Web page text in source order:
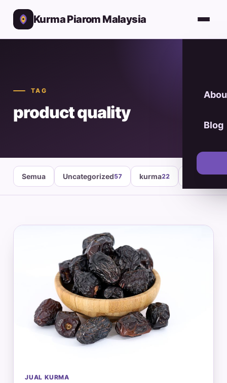
Kurma Piarom Malaysia
Blog
TAG
product quality
Semua Uncategorized57 kurma22 healthy
JUAL KURMA